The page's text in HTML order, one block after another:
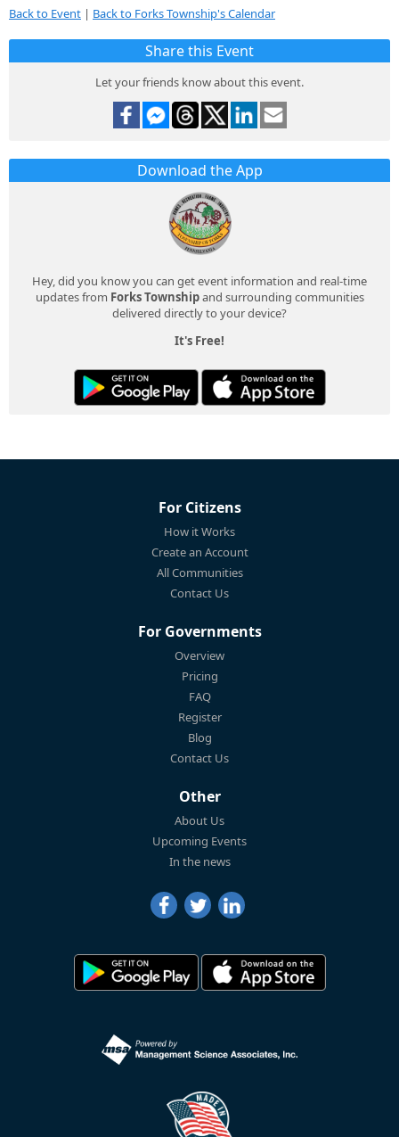
Back to Event | Back to Forks Township's Calendar
Share this Event
Let your friends know about this event.
Download the App
Hey, did you know you can get event information and real-time
updates from Forks Townshipand surrounding communities
delivered directly to your device?
It's Free!
For Citizens
How it Works
Create an Account
All Communities
Contact Us
For Governments
Overview
Pricing
FAQ
Register
Blog
Contact Us
Other
About Us
Upcoming Events
In the news